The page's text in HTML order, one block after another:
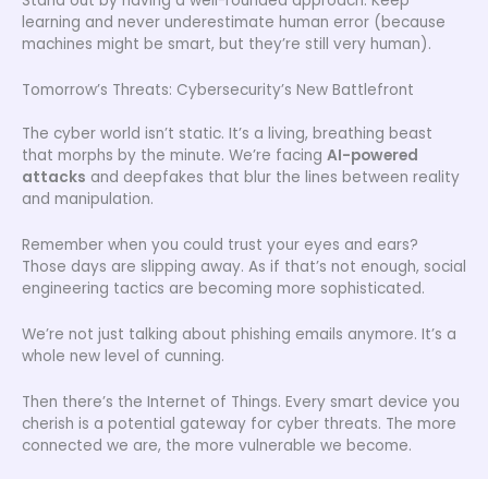
learning and never underestimate human error (because
machines might be smart, but they’re still very human).
Tomorrow’s Threats: Cybersecurity’s New Battlefront
The cyber world isn’t static. It’s a living, breathing beast
that morphs by the minute. We’re facing AI-powered
attacks and deepfakes that blur the lines between reality
and manipulation.
Remember when you could trust your eyes and ears?
Those days are slipping away. As if that’s not enough, social
engineering tactics are becoming more sophisticated.
We’re not just talking about phishing emails anymore. It’s a
whole new level of cunning.
Then there’s the Internet of Things. Every smart device you
cherish is a potential gateway for cyber threats. The more
connected we are, the more vulnerable we become.